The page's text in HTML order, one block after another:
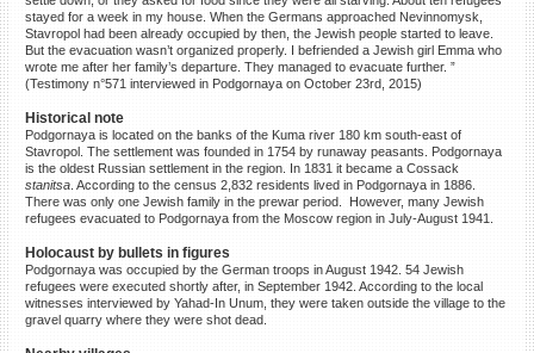
stayed for a week in my house. When the Germans approached Nevinnomysk,
Stavropol had been already occupied by then, the Jewish people started to leave.
But the evacuation wasn’t organized properly. I befriended a Jewish girl Emma who
wrote me after her family’s departure. They managed to evacuate further. ”
(Testimony n°571 interviewed in Podgornaya on October 23rd, 2015)
Historical note
Podgornaya is located on the banks of the Kuma river 180 km south-east of
Stavropol. The settlement was founded in 1754 by runaway peasants. Podgornaya
is the oldest Russian settlement in the region. In 1831 it became a Cossack
stanitsa. According to the census 2,832 residents lived in Podgornaya in 1886.
There was only one Jewish family in the prewar period. However, many Jewish
refugees evacuated to Podgornaya from the Moscow region in July-August 1941.
Holocaust by bullets in figures
Podgornaya was occupied by the German troops in August 1942. 54 Jewish
refugees were executed shortly after, in September 1942. According to the local
witnesses interviewed by Yahad-In Unum, they were taken outside the village to the
gravel quarry where they were shot dead.